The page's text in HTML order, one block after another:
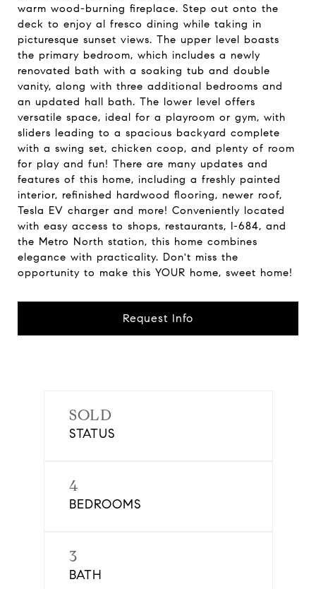
warm wood-burning fireplace. Step out onto the
deck to enjoy al fresco dining while taking in
picturesque sunset views. The upper level boasts
the primary bedroom, which includes a newly
renovated bath with a soaking tub and double
vanity, along with three additional bedrooms and
an updated hall bath. The lower level offers
versatile space, ideal for a playroom or gym, with
sliders leading to a spacious backyard complete
with a swing set, chicken coop, and plenty of room
for play and fun! There are many updates and
features of this home, including a freshly painted
interior, refinished hardwood flooring, newer roof,
Tesla EV charger and more! Conveniently located
with easy access to shops, restaurants, I-684, and
the Metro North station, this home combines
elegance with practicality. Don't miss the
opportunity to make this YOUR home, sweet home!
Request Info
SOLD
STATUS
4
BEDROOMS
3
BATH